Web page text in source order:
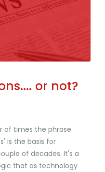
or not?
of times the phrase
is the basis for
of decades. It's a
that as technology